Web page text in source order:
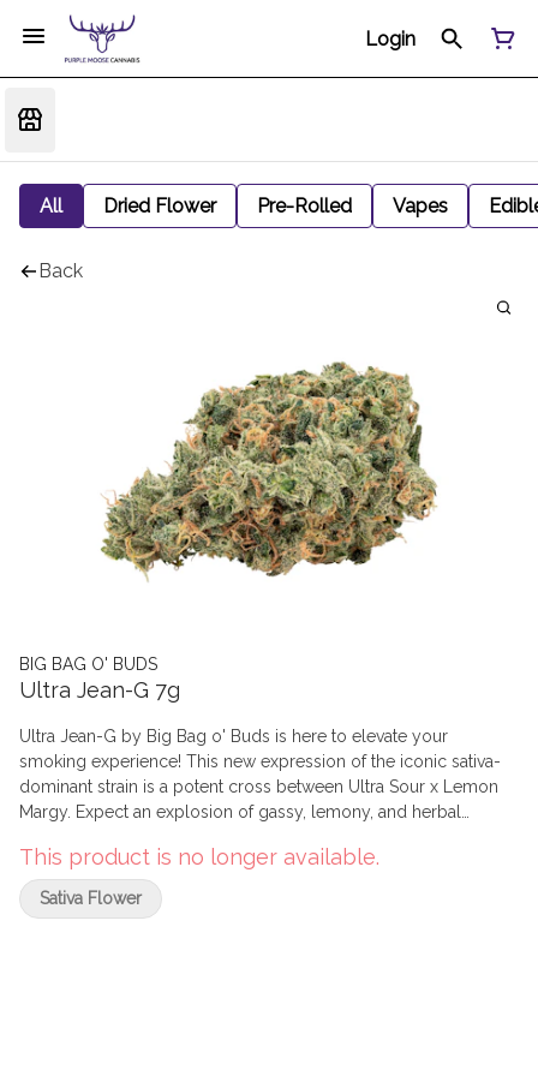
Login
All Dried Flower Pre-Rolled Vapes
Back
BIG BAG O' BUDS
Ultra Jean-G 7g
Ultra Jean-G by Big Bag o' Buds is here to elevate your
smoking experience! This new expression of the iconic sativa-
dominant strain is a potent cross between Ultra Sour x Lemon
Margy. Expect an explosion of gassy, lemony, and herbal
deliver high THC, perfect for those who enjoy a potent, citrusy
punch. With dominant terps like limonene, ?-caryophyllene, and
linalool, it's a value-packed choice for the OGs.
This product is no longer available.
Sativa Flower